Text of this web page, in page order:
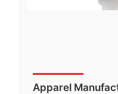
Apparel